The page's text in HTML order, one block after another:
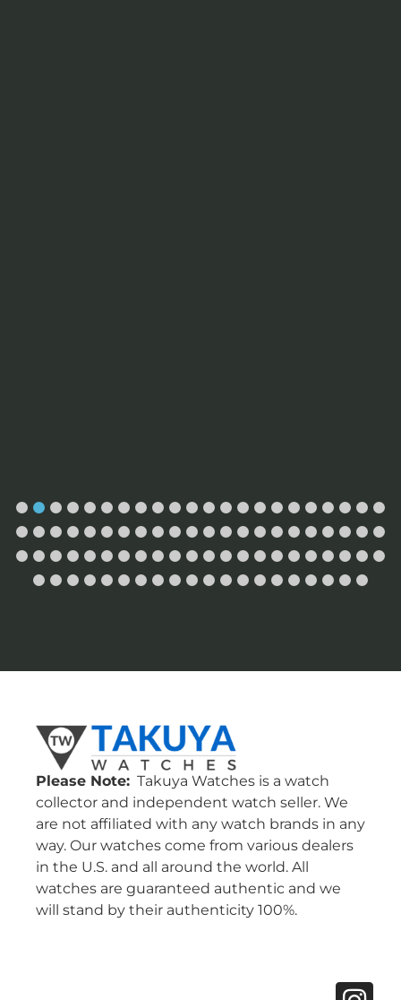
Please Note: Takuya Watches is a watch
collector and independent watch seller. We
are not affiliated with any watch brands in any
way. Our watches come from various dealers
in the U.S. and all around the world. All
watches are guaranteed authentic and we
will stand by their authenticity 100%.